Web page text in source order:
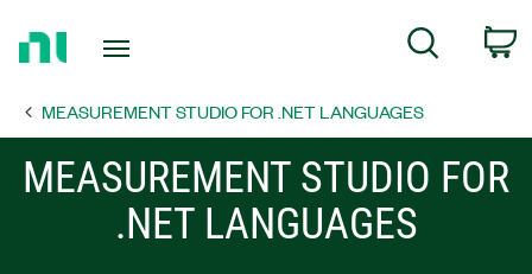
Page
Search
MEASUREMENT STUDIO FOR .NET LANGUAGES
MEASUREMENT STUDIO FOR
.NET LANGUAGES